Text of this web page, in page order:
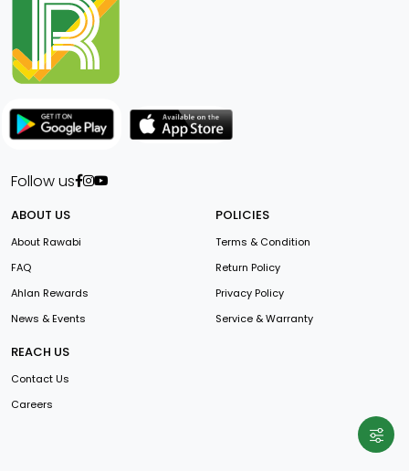
Follow us
ABOUT US
About Rawabi
FAQ
Ahlan Rewards
News & Events
POLICIES
Terms & Condition
Return Policy
Privacy Policy
Service & Warranty
REACH US
Contact Us
Careers